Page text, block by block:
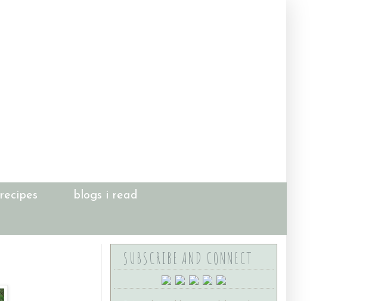
recipes blogs i read
SUBSCRIBE AND CONNECT